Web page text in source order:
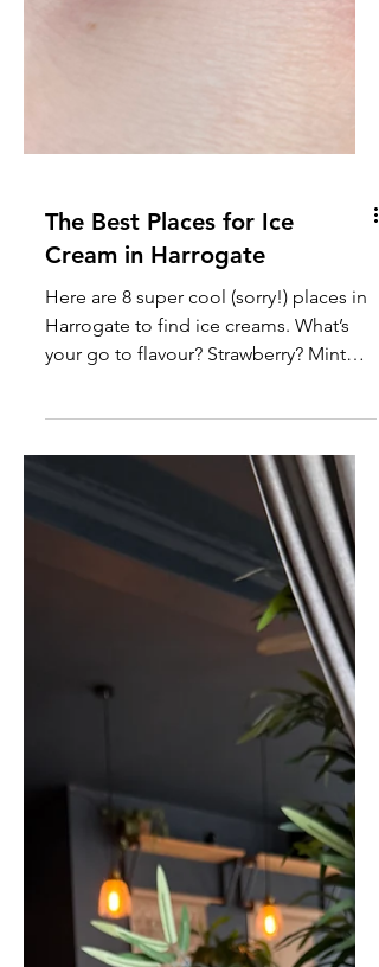
The Best Places for Ice
Cream in Harrogate
Here are 8 super cool (sorry!) places in
your go to flavour? Strawberry? Mint
type like me? Whatever flavour you like
to treat yourself to, we have the perfect
guide to finding the best places for ice
cream in Harrogate. Grab […]